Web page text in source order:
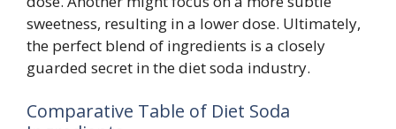
sweetness, resulting in a lower dose. Ultimately,
the perfect blend of ingredients is a closely
guarded secret in the diet soda industry.
Comparative Table of Diet Soda